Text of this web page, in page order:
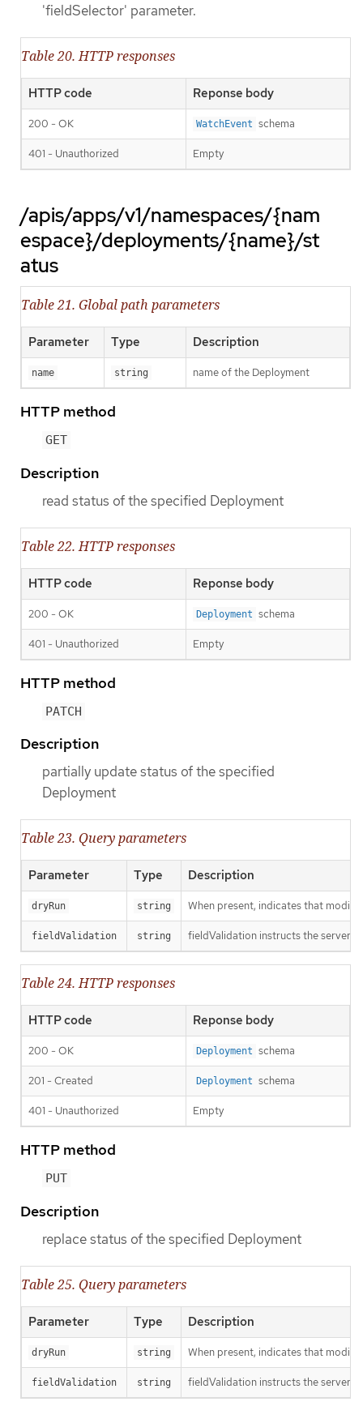
'fieldSelector' parameter.
Table 20. HTTP responses
HTTP code Reponse body
200 - OK WatchEvent schema
401 - Unauthorized Empty
/apis/apps/v1/namespaces/{nam
espace}/deployments/{name}/st
atus
Table 21. Global path parameters
Parameter Type Description
name string name of the Deployment
HTTP method
GET
Description
read status of the specified Deployment
Table 22. HTTP responses
HTTP code Reponse body
200 - OK Deployment schema
401 - Unauthorized Empty
HTTP method
PATCH
Description
partially update status of the specified
Deployment
Table 23. Query parameters
Parameter Type Description
dryRun string When present, indicates that
fieldValidation string fieldValidation instructs the server
Table 24. HTTP responses
HTTP code Reponse body
200 - OK Deployment schema
201 - Created Deployment schema
401 - Unauthorized Empty
HTTP method
PUT
Description
replace status of the specified Deployment
Table 25. Query parameters
Parameter Type Description
dryRun string When present, indicates that
fieldValidation string fieldValidation instructs the server